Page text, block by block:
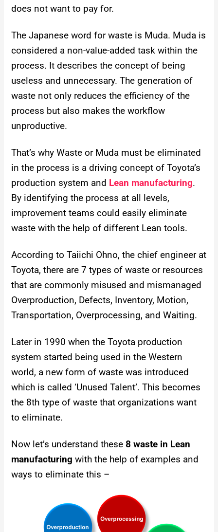
does not want to pay for.
The Japanese word for waste is Muda. Muda is
considered a non-value-added task within the
process. It describes the concept of being
useless and unnecessary. The generation of
waste not only reduces the efficiency of the
process but also makes the workflow
unproductive.
That’s why Waste or Muda must be eliminated
in the process is a driving concept of Toyota’s
production system and Lean manufacturing.
By identifying the process at all levels,
improvement teams could easily eliminate
waste with the help of different Lean tools.
According to Taiichi Ohno, the chief engineer at
Toyota, there are 7 types of waste or resources
that are commonly misused and mismanaged
Overproduction, Defects, Inventory, Motion,
Transportation, Overprocessing, and Waiting.
Later in 1990 when the Toyota production
system started being used in the Western
world, a new form of waste was introduced
which is called ‘Unused Talent’. This becomes
the 8th type of waste that organizations want
to eliminate.
Now let’s understand these 8 waste in Lean
manufacturing with the help of examples and
ways to eliminate this –